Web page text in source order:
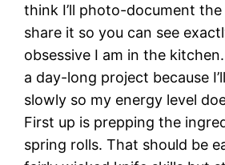
think I’ll photo-document
share it so you can see
obsessive I am in the
a day-long project because
slowly so my energy level
First up is prepping the
spring rolls. That should be